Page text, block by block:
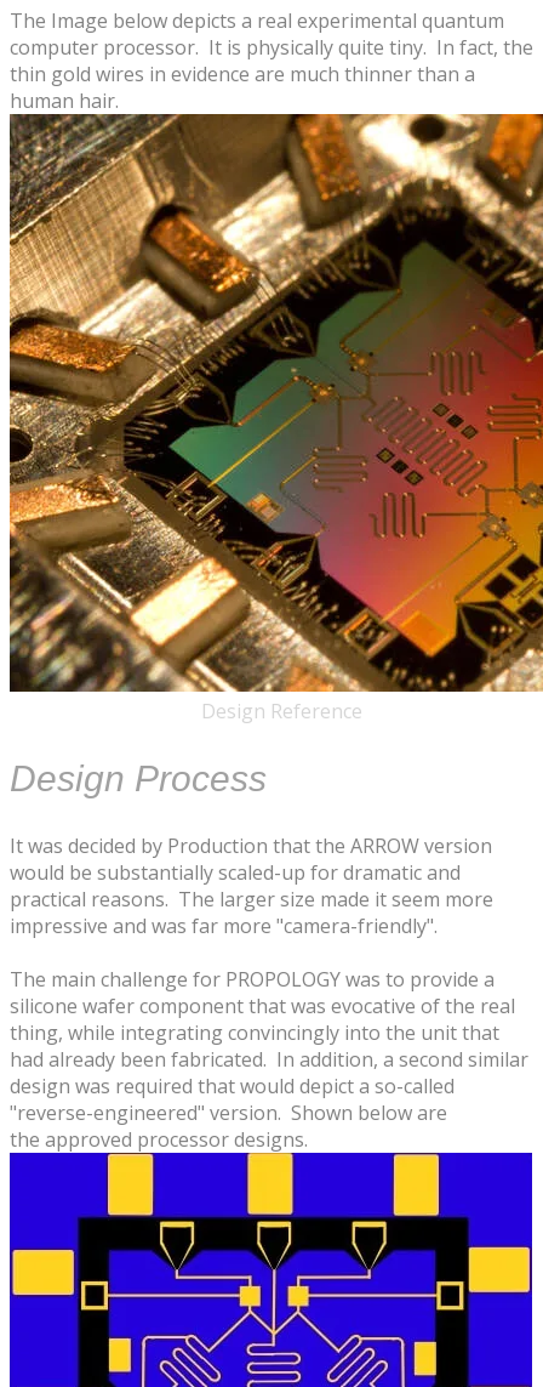
The Image below depicts a real experimental ​quantum
computer processor. It is physically quite tiny. In fact, the
thin gold wires in evidence are ​much thinner than a
human hair.
Design Reference
Design Process
It was decided by Production that the ARROW version
would be substantially scaled-up for dramatic and
practical reasons. The larger size made it seem more
impressive and was far more "camera-friendly".
The main challenge for PROPOLOGY was to provide a
silicone wafer component that was evocative of the real
thing, while integrating convincingly into the unit that
had already been fabricated. In addition, a second similar
design was required that would depict a so-called
"reverse-engineered" version. Shown below are
the approved processor designs.